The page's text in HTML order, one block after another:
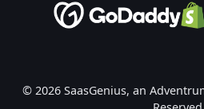
© 2026 SaasGenius, an